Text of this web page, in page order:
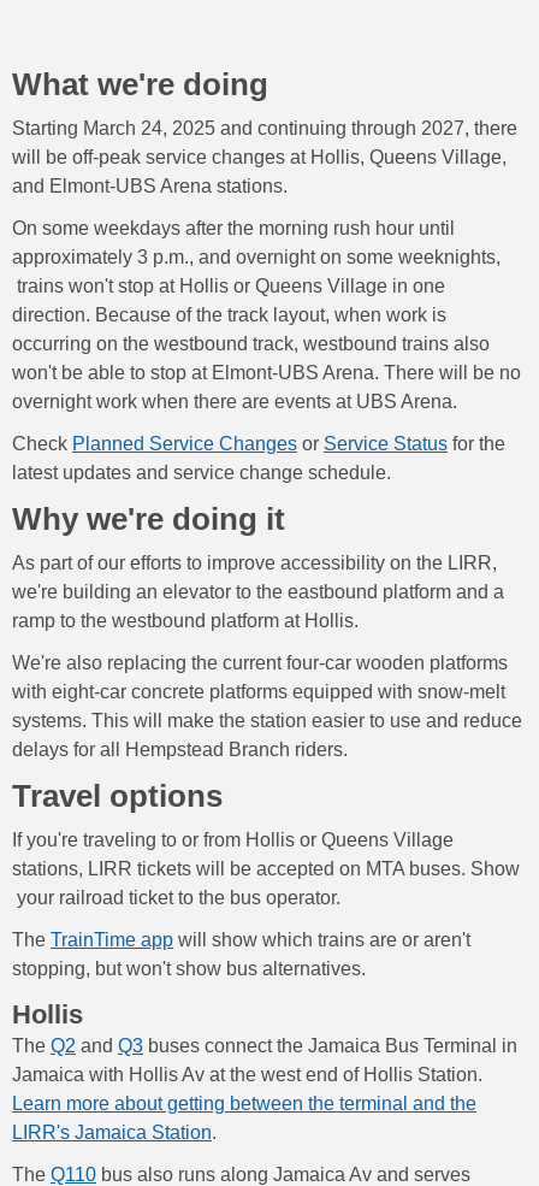
What we're doing
Starting March 24, 2025 and continuing through 2027, there
will be off-peak service changes at Hollis, Queens Village,
and Elmont-UBS Arena stations.
On some weekdays after the morning rush hour until
approximately 3 p.m., and overnight on some weeknights,
trains won't stop at Hollis or Queens Village in one
direction. Because of the track layout, when work is
occurring on the westbound track, westbound trains also
won't be able to stop at Elmont-UBS Arena. There will be no
overnight work when there are events at UBS Arena.
Check Planned Service Changes or Service Status for the
latest updates and service change schedule.
Why we're doing it
As part of our efforts to improve accessibility on the LIRR,
we're building an elevator to the eastbound platform and a
ramp to the westbound platform at Hollis.
We're also replacing the current four-car wooden platforms
with eight-car concrete platforms equipped with snow-melt
systems. This will make the station easier to use and reduce
delays for all Hempstead Branch riders.
Travel options
If you're traveling to or from Hollis or Queens Village
stations, LIRR tickets will be accepted on MTA buses. Show
your railroad ticket to the bus operator.
The TrainTime app will show which trains are or aren't
stopping, but won't show bus alternatives.
Hollis
The Q2 and Q3 buses connect the Jamaica Bus Terminal in
Jamaica with Hollis Av at the west end of Hollis Station.
Learn more about getting between the terminal and the
LIRR's Jamaica Station.
The Q110 bus also runs along Jamaica Av and serves